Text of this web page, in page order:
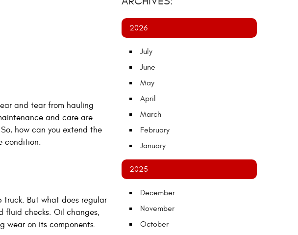
and tear from hauling
and care are
how can you extend the
condition.
But what does regular
fluid checks. Oil changes,
wear on its components.
2026
July
June
May
April
March
February
January
2025
December
November
October